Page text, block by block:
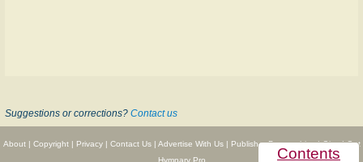
Contents
Suggestions or corrections? Contact us
About| Copyright| Privacy| Contact Us| Advertise With Us| Publisher Partnerships|Give|Get
Hymnary Pro